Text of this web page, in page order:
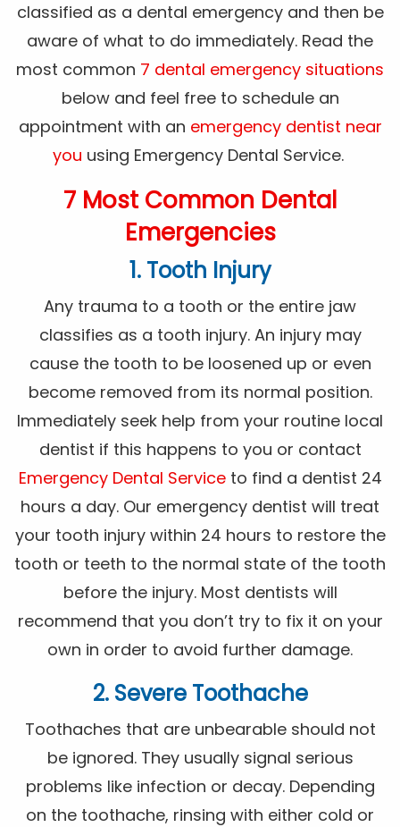
classified as a dental emergency and then be
aware of what to do immediately. Read the
most common 7 dental emergency situations
below and feel free to schedule an
appointment with an emergency dentist near
you using Emergency Dental Service.
7 Most Common Dental
Emergencies
1. Tooth Injury
Any trauma to a tooth or the entire jaw
classifies as a tooth injury. An injury may
cause the tooth to be loosened up or even
become removed from its normal position.
Immediately seek help from your routine local
dentist if this happens to you or contact
Emergency Dental Serviceto find a dentist 24
hours a day. Our emergency dentist will treat
your tooth injury within 24 hours to restore the
tooth or teeth to the normal state of the tooth
before the injury. Most dentists will
recommend that you don’t try to fix it on your
own in order to avoid further damage.
2. Severe Toothache
Toothaches that are unbearable should not
be ignored. They usually signal serious
problems like infection or decay. Depending
on the toothache, rinsing with either cold or